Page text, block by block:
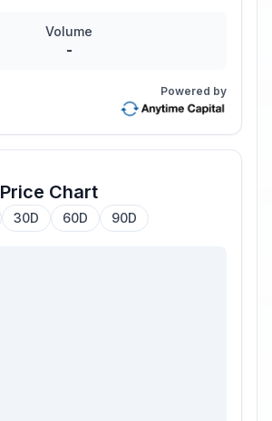
Volume
-
Powered by
Price Chart
30D 60D 90D